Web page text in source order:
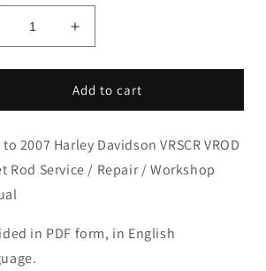
Increase
quantity
for
2006-
2007
Davidson
VRSCR
V-
Rod
Add to cart
2007 Harley Davidson VRSCR VROD
Rod Service / Repair / Workshop
in PDF form, in English